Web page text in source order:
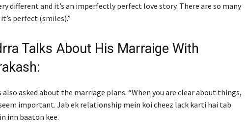
different and it’s an imperfectly perfect love story. There are so many
perfect (smiles).”
Talks About His Marraige With
asked about the marriage plans. “When you are clear about things,
important. Jab ek relationship mein koi cheez lack karti hai tab
inn baaton kee.